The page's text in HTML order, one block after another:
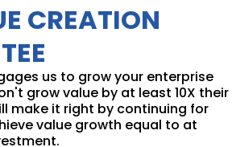
CREATION
us to grow your enterprise
grow value by at least 10X their
make it right by continuing for
value growth equal to at